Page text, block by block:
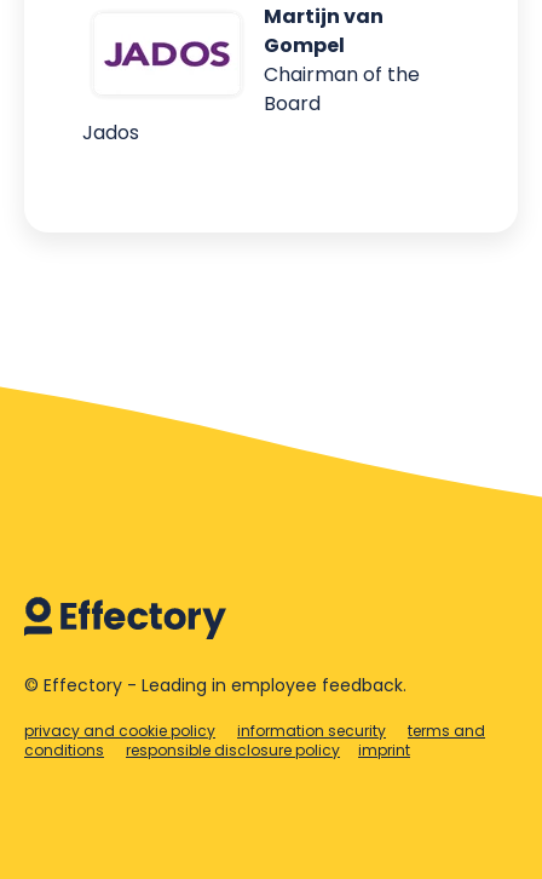
Martijn van
Gompel
Chairman of the
Board
Jados
© Effectory - Leading in employee feedback.
privacy and cookie policy information security
terms and
conditions
responsible disclosure policy imprint